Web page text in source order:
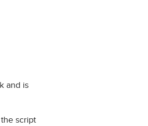
and is
script